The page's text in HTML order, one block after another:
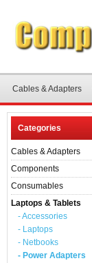
Cables & Adapters
Categories
Cables & Adapters
Components
Consumables
Laptops & Tablets
- Accessories
- Laptops
- Netbooks
- Power Adapters